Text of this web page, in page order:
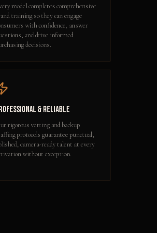
model completes comprehensive
training so they can engage
with confidence, answer
and drive informed
decisions.
& Reliable
rigorous vetting and backup
protocols guarantee punctual,
camera-ready talent at every
without exception.